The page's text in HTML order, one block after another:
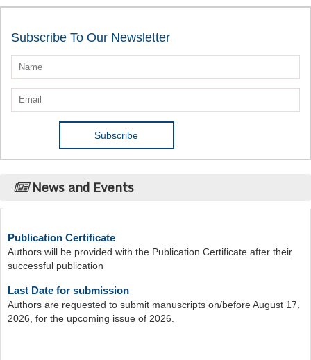
Subscribe To Our Newsletter
News and Events
Authors will be provided with the Publication Certificate after their
successful publication
Authors are requested to submit manuscripts on/before August 17,
2026, for the upcoming issue of 2026.